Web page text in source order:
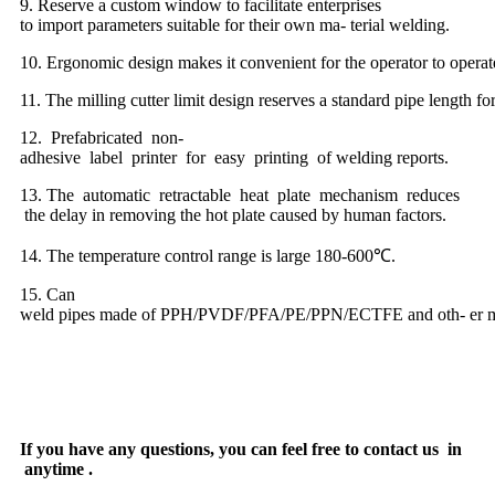
9. Reserve a custom window to facilitate enterprises
to import parameters suitable for their own ma- terial welding.
10. Ergonomic design makes it convenient for the operator to
11. The milling cutter limit design reserves a standard pipe length
12. Prefabricated non-
adhesive label printer for easy printing of welding reports.
13. The automatic retractable heat plate mechanism reduces
the delay in removing the hot plate caused by human factors.
14. The temperature control range is large 180-600℃.
15. Can
weld pipes made of PPH/PVDF/PFA/PE/PPN/ECTFE and oth- er
If you have any questions, you can feel free to contact us in
anytime .